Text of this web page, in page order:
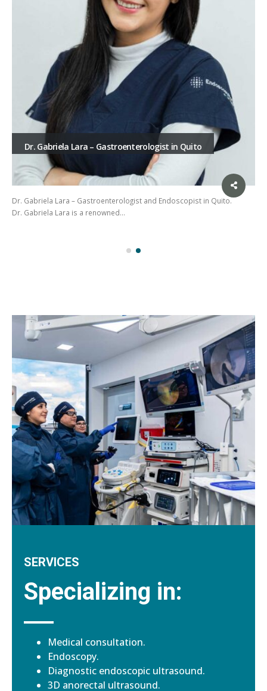
Dr. Gabriela Lara – Gastroenterologist in Quito
Dr. Gabriela Lara – Gastroenterologist and Endoscopist in Quito.
Dr. Gabriela Lara is a renowned…
SERVICES
Specializing in:
Medical consultation.
Endoscopy.
Diagnostic endoscopic ultrasound.
3D anorectal ultrasound.